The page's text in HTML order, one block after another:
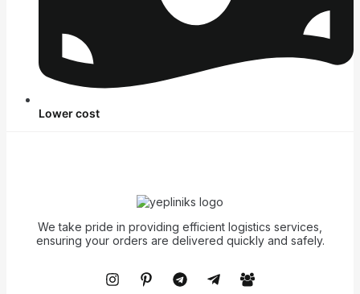
Lower cost
We take pride in providing efficient logistics services,
ensuring your orders are delivered quickly and safely.